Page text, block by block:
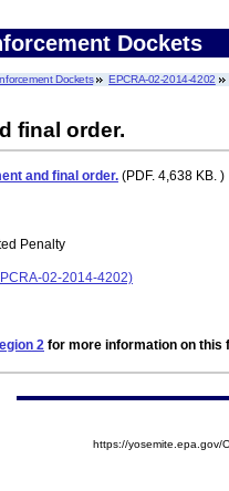
Dockets
Dockets EPCRA-02-2014-4202
final order.
and final order. (PDF. 4,638 KB. )
Penalty
02-2014-4202)
2 for more information on this
https://yosemite.epa.gov/